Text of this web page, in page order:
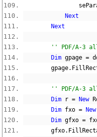
Next
Next
'' PDF/A-3
Dim gpage =
        gpage
.
'' PDF/A-3
Dim r = New
Dim fxo = New
Dim gfxo =
        gfxo
.